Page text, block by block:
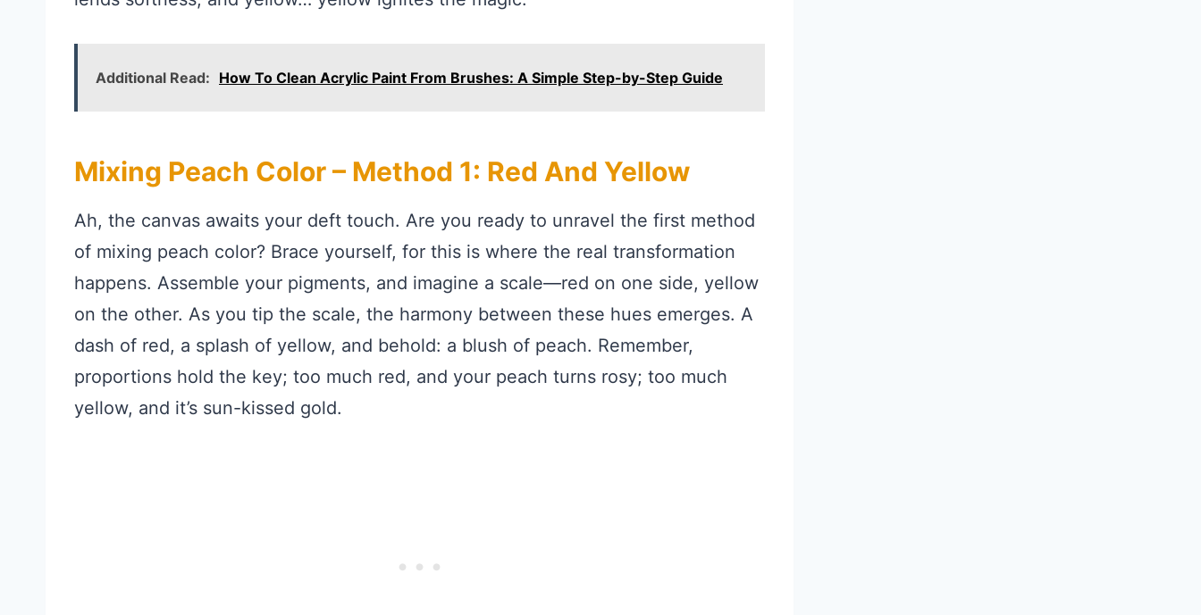
Additional Read: How To Clean Acrylic Paint From Brushes: A Simple Step-by-Step Guide
Mixing Peach Color – Method 1: Red And Yellow
Ah, the canvas awaits your deft touch. Are you ready to unravel the first method
of mixing peach color? Brace yourself, for this is where the real transformation
happens. Assemble your pigments, and imagine a scale—red on one side, yellow
on the other. As you tip the scale, the harmony between these hues emerges. A
dash of red, a splash of yellow, and behold: a blush of peach. Remember,
proportions hold the key; too much red, and your peach turns rosy; too much
yellow, and it’s sun-kissed gold.